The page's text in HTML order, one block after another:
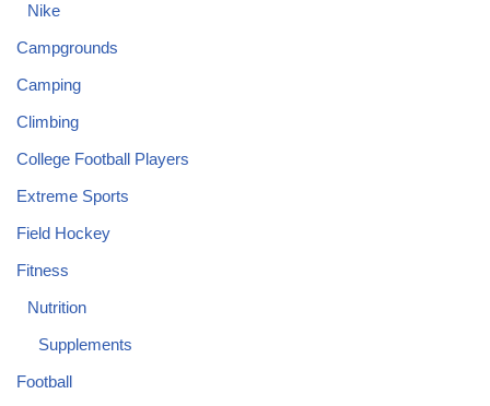
Nike
Campgrounds
Camping
Climbing
College Football Players
Extreme Sports
Field Hockey
Fitness
Nutrition
Supplements
Football